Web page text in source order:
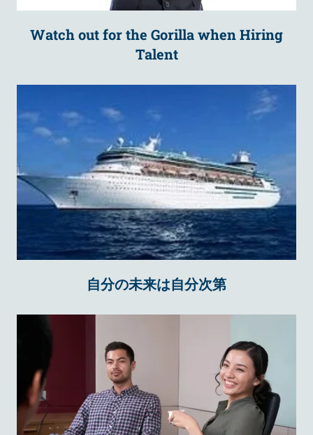
Watch out for the Gorilla when Hiring
Talent
自分の未来は自分次第